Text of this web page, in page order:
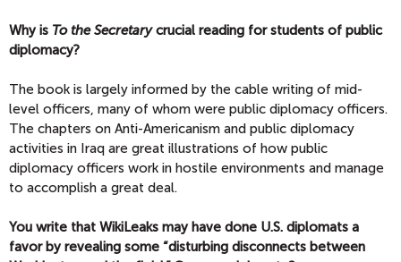
Why is To the Secretarycrucial reading for students of public
diplomacy?
The book is largely informed by the cable writing of mid-
level officers, many of whom were public diplomacy officers.
The chapters on Anti-Americanism and public diplomacy
activities in Iraq are great illustrations of how public
diplomacy officers work in hostile environments and manage
to accomplish a great deal.
You write that WikiLeaks may have done U.S. diplomats a
favor by revealing some “disturbing disconnects between